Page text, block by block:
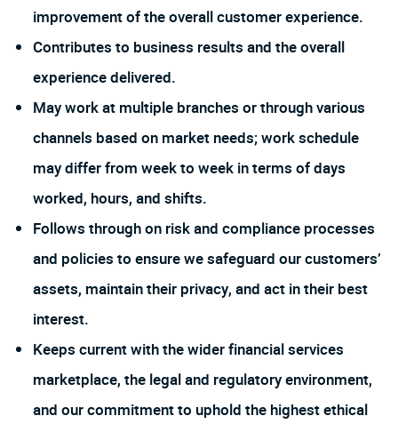
improvement of the overall customer experience.
Contributes to business results and the overall
experience delivered.
May work at multiple branches or through various
channels based on market needs; work schedule
may differ from week to week in terms of days
worked, hours, and shifts.
Follows through on risk and compliance processes
and policies to ensure we safeguard our customers’
assets, maintain their privacy, and act in their best
interest.
Keeps current with the wider financial services
marketplace, the legal and regulatory environment,
and our commitment to uphold the highest ethical